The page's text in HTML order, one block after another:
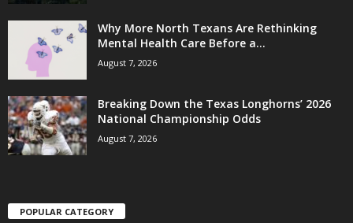
Why More North Texans Are Rethinking
Mental Health Care Before a...
August 7, 2026
Breaking Down the Texas Longhorns’ 2026
National Championship Odds
August 7, 2026
POPULAR CATEGORY